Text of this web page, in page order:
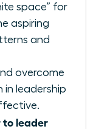
space” for
aspiring
and
overcome
in leadership
to leader